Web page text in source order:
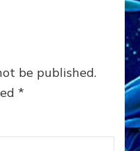
be published.
*